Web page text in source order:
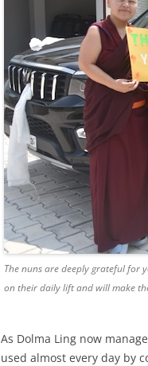
The nuns are deeply grateful for
on their daily lift and will make
As Dolma Ling now
used almost every day by